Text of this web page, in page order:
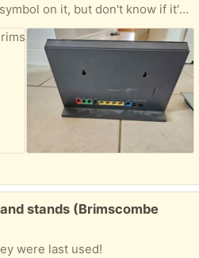
on it, but don't know if it's tied to them
stands (Brimscombe
were last used!